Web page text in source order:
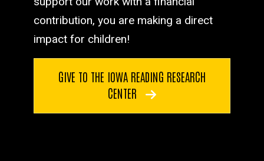
contribution, you are making a direct
impact for children!
GIVE TO THE IOWA READING RESEARCH
CENTER